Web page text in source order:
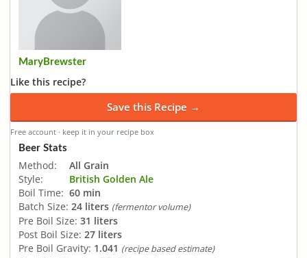
MaryBrewster
Like this recipe?
Save this Recipe →
Free account · keep it in your recipe box
Beer Stats
Method:
All Grain
Style:
British Golden Ale
Boil Time: 60 min
Batch Size: 24 liters (fermentor volume)
Pre Boil Size: 31 liters
Post Boil Size: 27 liters
Pre Boil Gravity: 1.041 (recipe based estimate)